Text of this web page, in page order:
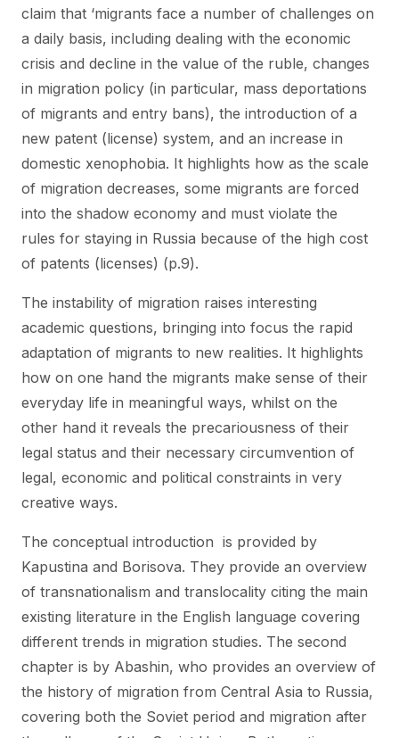
claim that ‘migrants face a number of challenges on
a daily basis, including dealing with the economic
crisis and decline in the value of the ruble, changes
in migration policy (in particular, mass deportations
of migrants and entry bans), the introduction of a
new patent (license) system, and an increase in
domestic xenophobia. It highlights how as the scale
of migration decreases, some migrants are forced
into the shadow economy and must violate the
rules for staying in Russia because of the high cost
of patents (licenses) (p.9).
The instability of migration raises interesting
academic questions, bringing into focus the rapid
adaptation of migrants to new realities. It highlights
how on one hand the migrants make sense of their
everyday life in meaningful ways, whilst on the
other hand it reveals the precariousness of their
legal status and their necessary circumvention of
legal, economic and political constraints in very
creative ways.
The conceptual introduction is provided by
Kapustina and Borisova. They provide an overview
of transnationalism and translocality citing the main
existing literature in the English language covering
different trends in migration studies. The second
chapter is by Abashin, who provides an overview of
the history of migration from Central Asia to Russia,
covering both the Soviet period and migration after